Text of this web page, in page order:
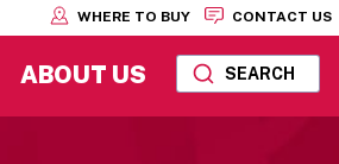
WHERE TO BUY CONTACT US
ABOUT US SEARCH